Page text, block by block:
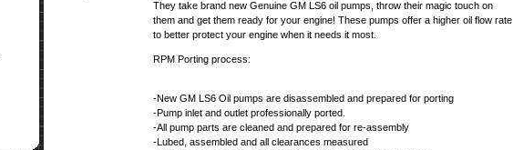
They take brand new Genuine GM LS6 oil pumps, throw their magic touch on
them and get them ready for your engine! These pumps offer a higher oil flow rate
to better protect your engine when it needs it most.
RPM Porting process:
-New GM LS6 Oil pumps are disassembled and prepared for porting
-Pump inlet and outlet professionally ported.
-All pump parts are cleaned and prepared for re-assembly
-Lubed, assembled and all clearances measured